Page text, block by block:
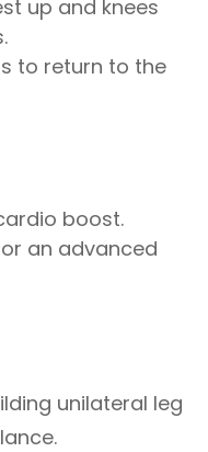
up and knees
to return to the
boost.
an advanced
unilateral leg